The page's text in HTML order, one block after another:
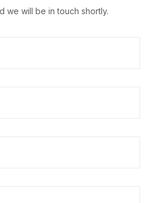
we will be in touch shortly.